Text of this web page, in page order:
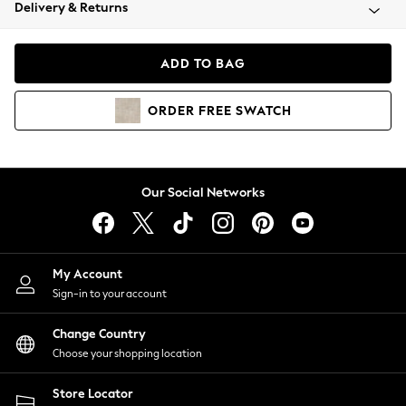
Coats & Jackets
Hoodies & Sweatshirts
Lingerie
Nightwear
Shirts & Blouses
Shorts
Skirts
Suits & Tailoring
Sportswear
Swimwear
Delivery & Returns
ADD TO BAG
ORDER FREE SWATCH
Our Social Networks
My Account
Sign-in to your account
Change Country
Choose your shopping location
Store Locator